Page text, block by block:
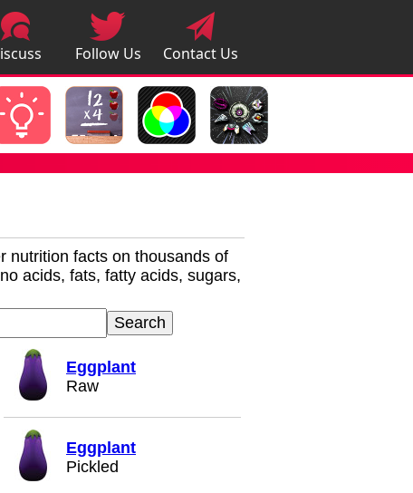
Follow Us Contact Us
nutrition facts on thousands of
acids, fats, fatty acids, sugars,
Eggplant
Raw
Eggplant
Pickled